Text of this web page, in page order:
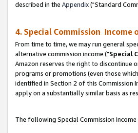
described in the Appendix("Standard
4. Special Commission Income
From time to time, we may run general
alternative commission income ("Special
Amazon reserves the right to discontinue
programs or promotions (even those
identified in Section 2 of this Commission
apply on a substantially similar basis as
The following Special Commission